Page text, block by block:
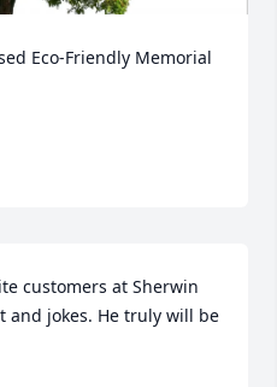
Eco-Friendly Memorial
customers at Sherwin
and jokes. He truly will be